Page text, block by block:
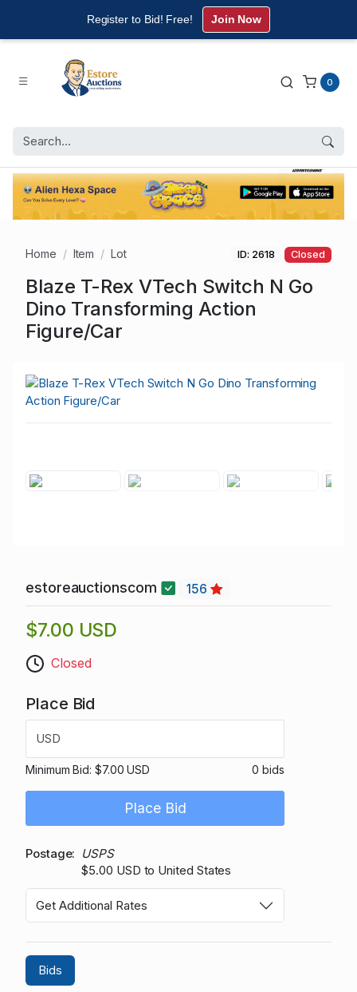
Register to Bid! Free! Join Now
0
Home Item Lot ID: 2618 Closed
Blaze T-Rex VTech Switch N Go
Dino Transforming Action
Figure/Car
estoreauctionscom 156
$7.00 USD
Closed
Place Bid
USD
Minimum Bid: $7.00 USD 0 bids
Place Bid
Postage
USPS
$5.00 USD to United States
Get Additional Rates
Bids